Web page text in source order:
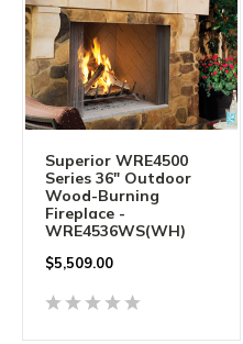
Superior WRE4500
Series 36" Outdoor
Wood-Burning
Fireplace -
WRE4536WS(WH)
$5,509.00